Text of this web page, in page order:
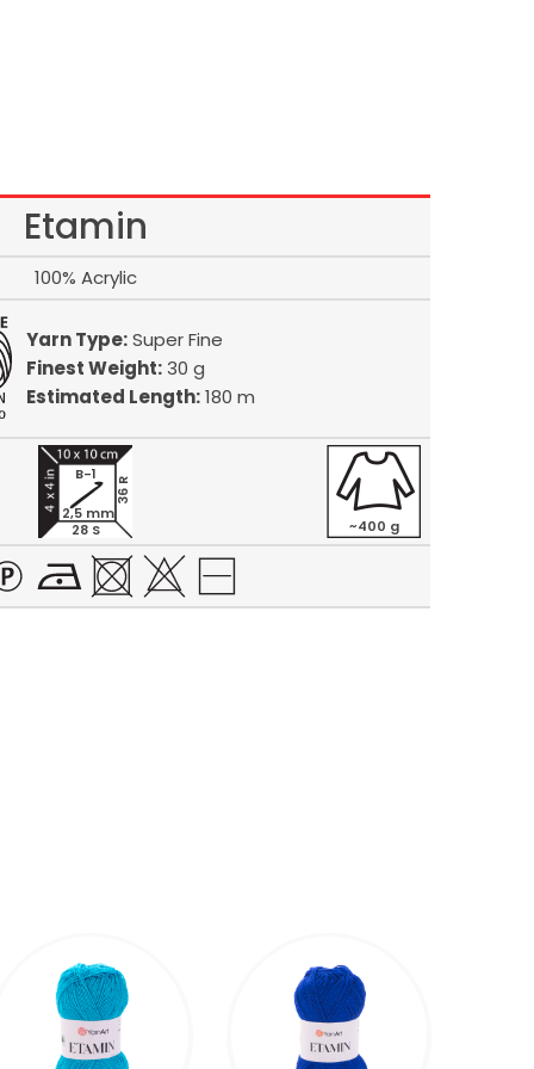
Etamin
100% Acrylic
Yarn Type:Super Fine
Finest Weight:30 g
Estimated Length:180 m
28 S
36 R
B-1
2,5 mm
~400 g